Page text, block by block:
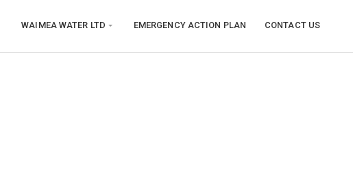
WAIMEA WATER LTD EMERGENCY ACTION PLAN CONTACT US